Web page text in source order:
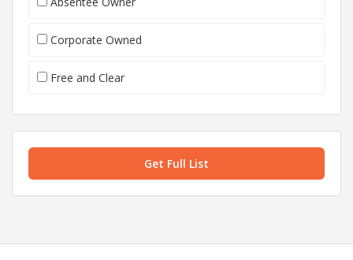
Corporate Owned
Free and Clear
Get Full List